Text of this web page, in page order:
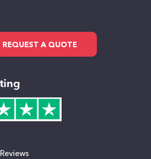
REQUEST A QUOTE
Reviews